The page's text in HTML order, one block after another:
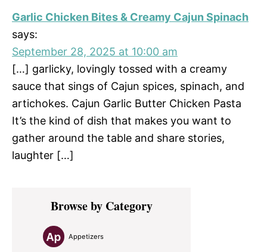
Garlic Chicken Bites & Creamy Cajun Spinach
says:
September 28, 2025 at 10:00 am
[…] garlicky, lovingly tossed with a creamy
sauce that sings of Cajun spices, spinach, and
artichokes. Cajun Garlic Butter Chicken Pasta
It’s the kind of dish that makes you want to
gather around the table and share stories,
laughter […]
Primary
SidebarBrowse by Category
Appetizers